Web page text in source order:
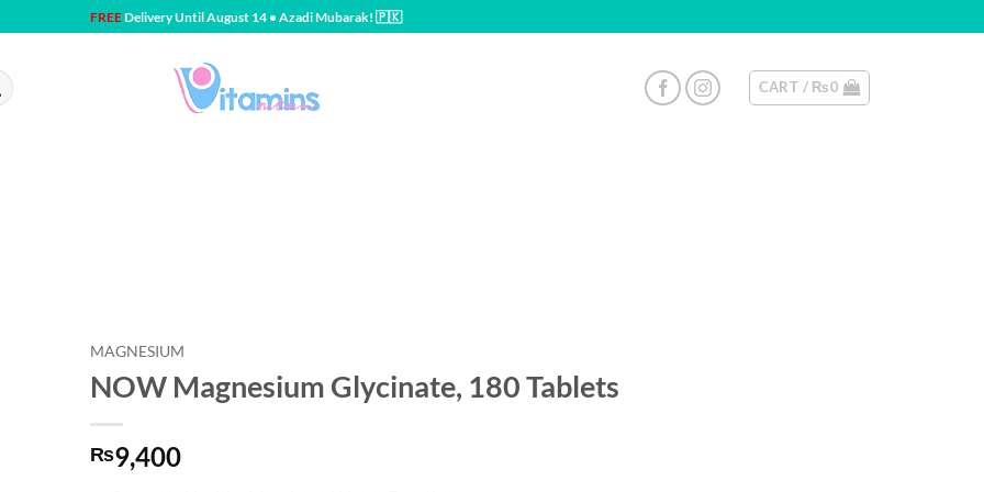
FREEDelivery Until August 14 • Azadi Mubarak! 🇵🇰
CART / ₨0
MAGNESIUM
NOW Magnesium Glycinate, 180 Tablets
₨9,400